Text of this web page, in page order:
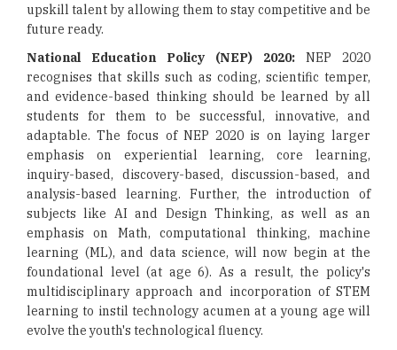
upskill talent by allowing them to stay competitive and be
future ready.
National Education Policy (NEP) 2020: NEP 2020
recognises that skills such as coding, scientific temper,
and evidence-based thinking should be learned by all
students for them to be successful, innovative, and
adaptable. The focus of NEP 2020 is on laying larger
emphasis on experiential learning, core learning,
inquiry-based, discovery-based, discussion-based, and
analysis-based learning. Further, the introduction of
subjects like AI and Design Thinking, as well as an
emphasis on Math, computational thinking, machine
learning (ML), and data science, will now begin at the
foundational level (at age 6). As a result, the policy's
multidisciplinary approach and incorporation of STEM
learning to instil technology acumen at a young age will
evolve the youth's technological fluency.